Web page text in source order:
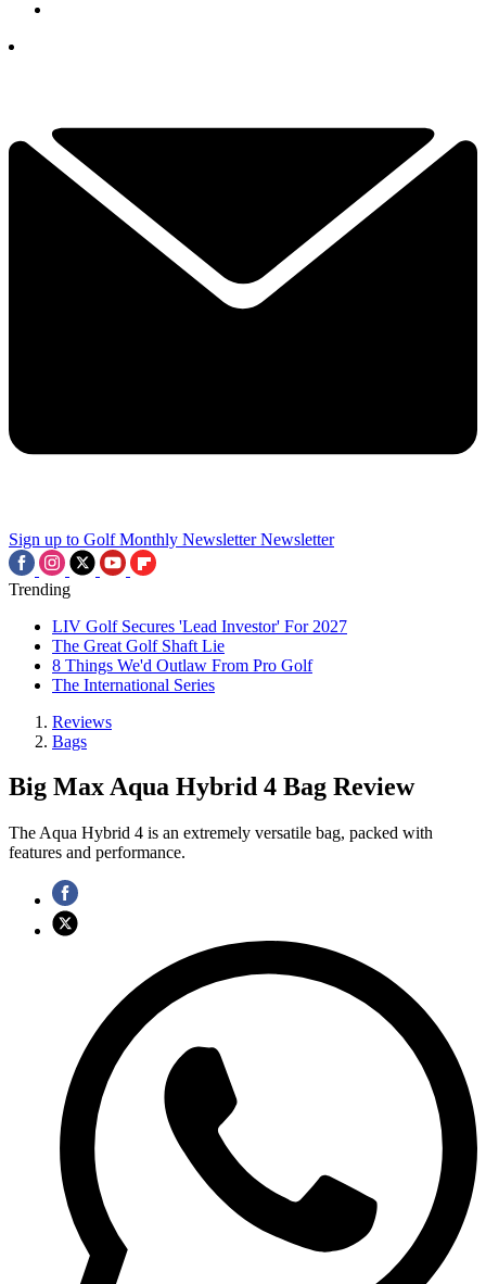
Sign up to Golf Monthly Newsletter Newsletter
Trending
LIV Golf Secures 'Lead Investor' For 2027
The Great Golf Shaft Lie
8 Things We'd Outlaw From Pro Golf
The International Series
Reviews
Bags
Big Max Aqua Hybrid 4 Bag Review
The Aqua Hybrid 4 is an extremely versatile bag, packed with
features and performance.